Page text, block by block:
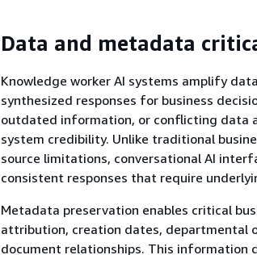
Data and metadata
Knowledge worker AI systems amplify
synthesized responses for business
outdated information, or conflicting data
system credibility. Unlike traditional
source limitations, conversational AI
consistent responses that require
Metadata preservation enables critical
attribution, creation dates, departmental
document relationships. This information